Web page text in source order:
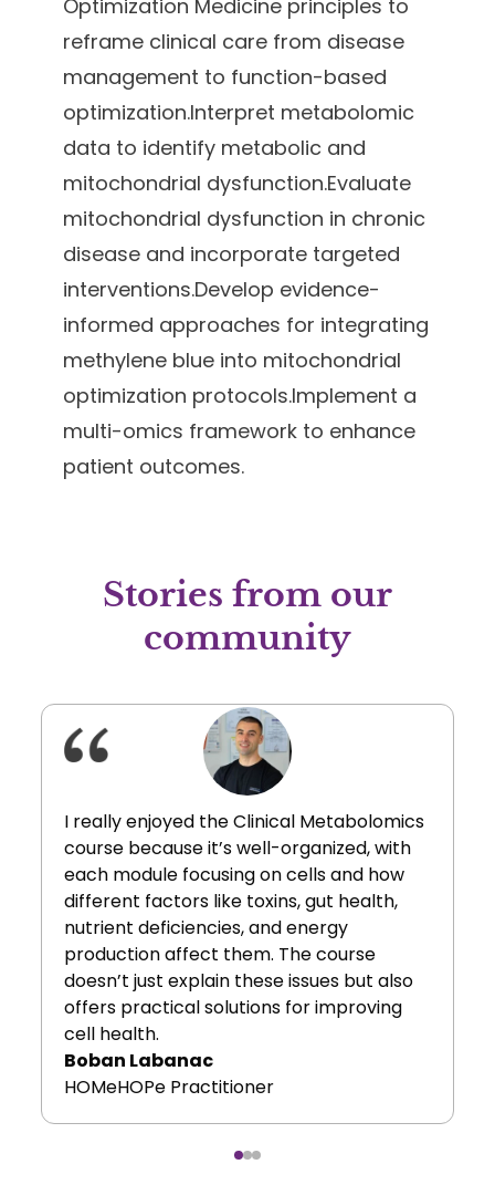
Optimization Medicine principles to
reframe clinical care from disease
management to function-based
optimization.Interpret metabolomic
data to identify metabolic and
mitochondrial dysfunction.Evaluate
mitochondrial dysfunction in chronic
disease and incorporate targeted
interventions.Develop evidence-
informed approaches for integrating
methylene blue into mitochondrial
optimization protocols.Implement a
multi-omics framework to enhance
patient outcomes.
Stories from our
community
I really enjoyed the Clinical Metabolomics
course because it’s well-organized, with
each module focusing on cells and how
different factors like toxins, gut health,
nutrient deficiencies, and energy
production affect them. The course
doesn’t just explain these issues but also
offers practical solutions for improving
cell health.
Boban Labanac
HOMeHOPe Practitioner